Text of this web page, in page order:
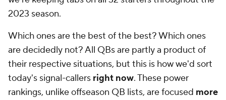
2023 season.
Which ones are the best of the best? Which ones
are decidedly not? All QBs are partly a product of
their respective situations, but this is how we'd sort
today's signal-callers right now. These power
rankings, unlike offseason QB lists, are focused more